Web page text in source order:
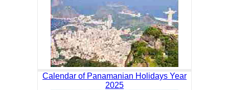
Calendar of Panamanian Holidays Year
2025